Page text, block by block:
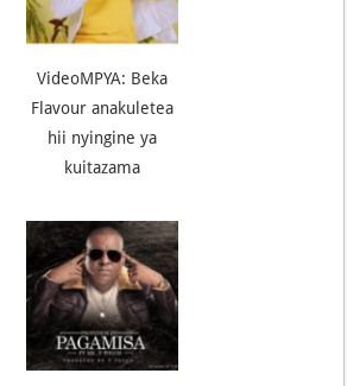
VideoMPYA: Beka
Flavour anakuletea
hii nyingine ya
kuitazama